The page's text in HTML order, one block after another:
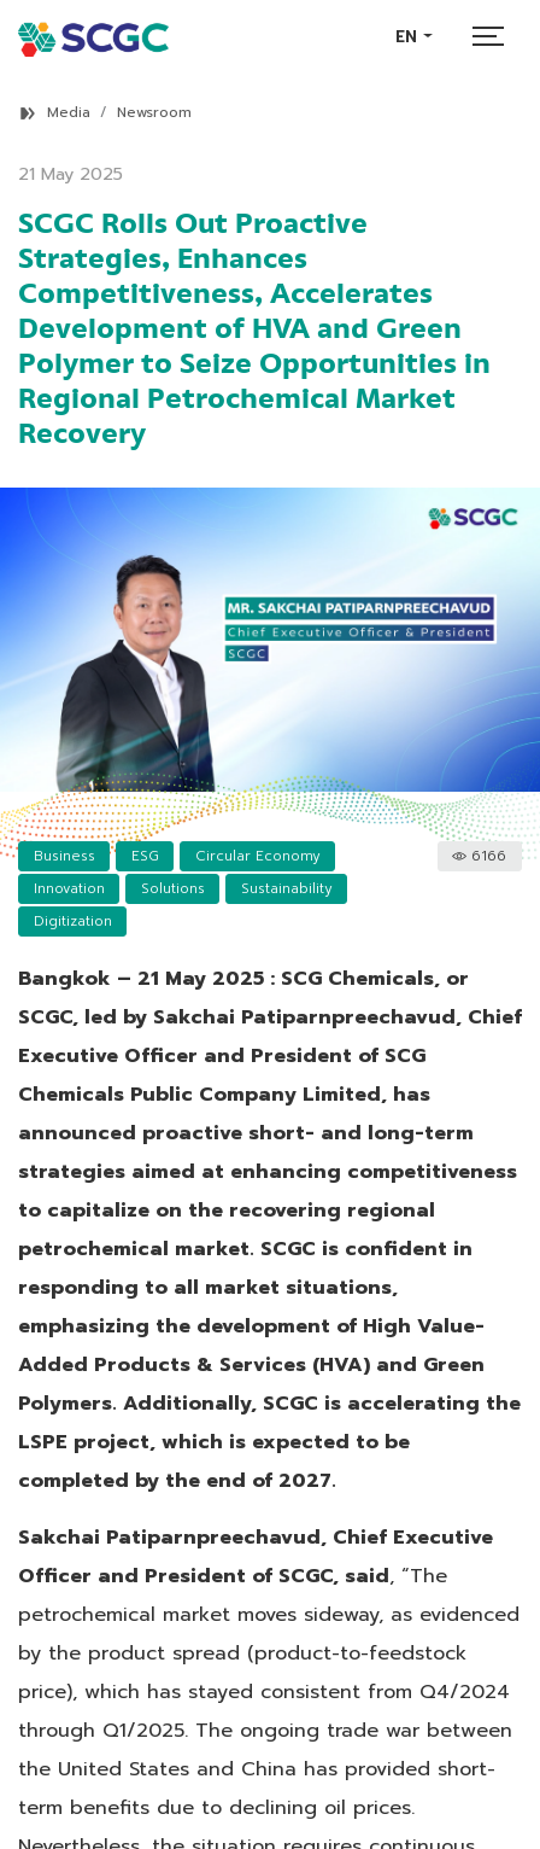
EN
Media Newsroom
21 May 2025
SCGC Rolls Out Proactive
Strategies, Enhances
Competitiveness, Accelerates
Development of HVA and Green
Polymer to Seize Opportunities in
Regional Petrochemical Market
Recovery
Business ESG
Circular Economy
Innovation
Solutions
Sustainability
Digitization
6166
Bangkok – 21 May 2025 : SCG Chemicals, or
SCGC, led by Sakchai Patiparnpreechavud, Chief
Executive Officer and President of SCG
Chemicals Public Company Limited, has
announced proactive short- and long-term
strategies aimed at enhancing competitiveness
to capitalize on the recovering regional
petrochemical market. SCGC is confident in
responding to all market situations,
emphasizing the development of High Value-
Added Products & Services (HVA) and Green
Polymers. Additionally, SCGC is accelerating the
LSPE project, which is expected to be
completed by the end of 2027.
Sakchai Patiparnpreechavud, Chief Executive
Officer and President of SCGC, said, “The
petrochemical market moves sideway, as evidenced
by the product spread (product-to-feedstock
price), which has stayed consistent from Q4/2024
through Q1/2025. The ongoing trade war between
the United States and China has provided short-
term benefits due to declining oil prices.